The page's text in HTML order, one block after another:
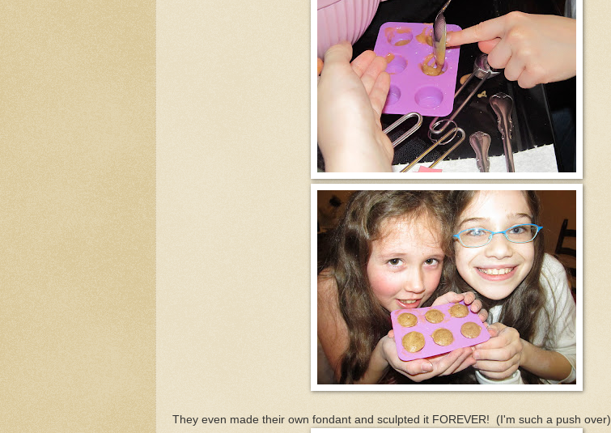
They even made their own fondant and sculpted it FOREVER! (I'm such a push over)